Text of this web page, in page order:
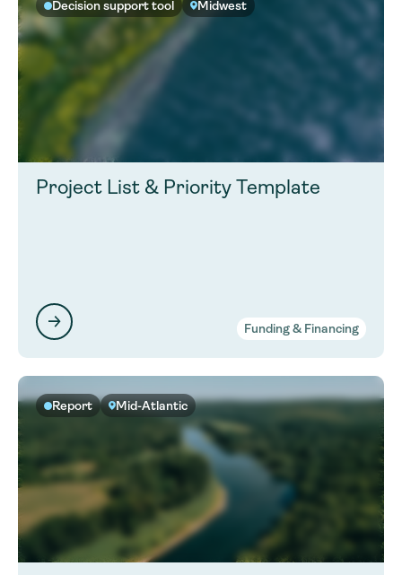
Decision support tool Midwest
Project List & Priority Template
Funding & Financing
Report Mid-Atlantic